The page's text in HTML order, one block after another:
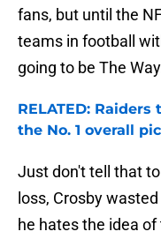
fans, but until the
teams in football
going to be The
RELATED:
the No. 1 overall
Just don't tell that
loss, Crosby
he hates the idea of